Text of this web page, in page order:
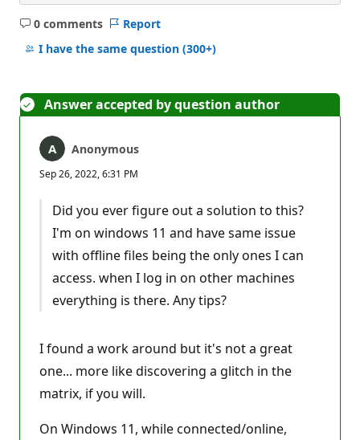
0 comments
No
comments
Report
I have the same question (300+)
Answer accepted by question author
Anonymous
Sep 26, 2022, 6:31 PM
Did you ever figure out a solution to this?
I'm on windows 11 and have same issue
with offline files being the only ones I can
access. when I log in on other machines
everything is there. Any tips?
I found a work around but it's not a great
one... more like discovering a glitch in the
matrix, if you will.
On Windows 11, while connected/online,